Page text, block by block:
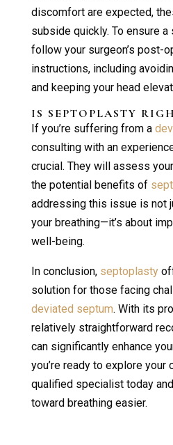
discomfort are expected,
subside quickly. To ensure a
follow your surgeon’s post-
instructions, including
and keeping your head
IS SEPTOPLASTY
If you’re suffering from a
consulting with an
crucial. They will assess
the potential benefits of
addressing this issue is not
your breathing—it’s about
well-being.
In conclusion, septoplasty
solution for those facing
deviated septum. With its
relatively straightforward
can significantly enhance
you’re ready to explore your
qualified specialist today
toward breathing easier.